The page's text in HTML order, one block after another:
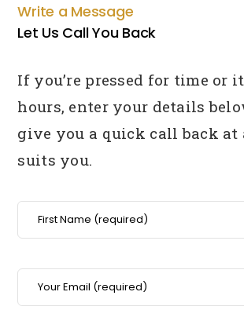
Write a Message
Let Us Call You Back
If you’re pressed for time or
hours, enter your details
give you a quick call back
suits you.